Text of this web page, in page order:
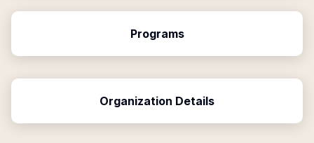
Programs
Organization Details